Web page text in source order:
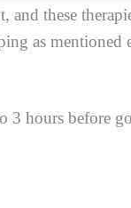
these
as mentioned
hours before